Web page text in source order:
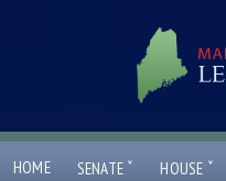
HOME SENATE ˇ HOUSE ˇ